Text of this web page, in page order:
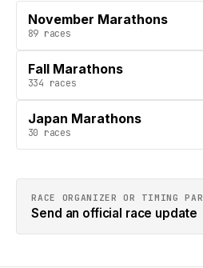
November Marathons
89 races
Fall Marathons
334 races
Japan Marathons
30 races
RACE ORGANIZER OR TIMING
Send an official race update